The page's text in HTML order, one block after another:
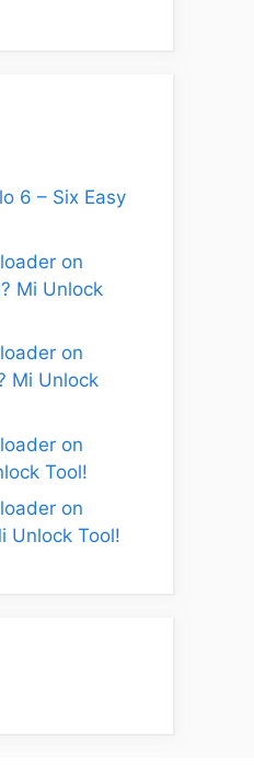
6 – Six Easy
on
Mi Unlock
on
Mi Unlock
on
Tool!
on
Unlock Tool!